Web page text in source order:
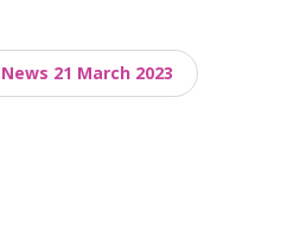
21 March 2023